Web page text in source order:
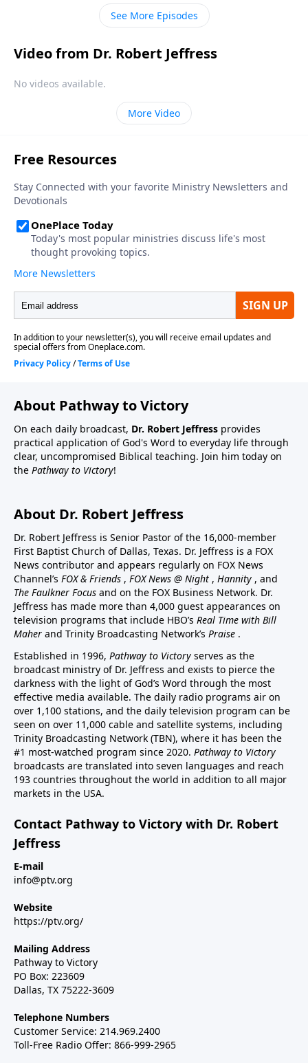
your pre-departure regrets.
See More Episodes
Video from Dr. Robert Jeffress
No videos available.
More Video
About Pathway to Victory
On each daily broadcast, Dr. Robert Jeffress provides
practical application of God's Word to everyday life through
clear, uncompromised Biblical teaching. Join him today on
the Pathway to Victory!
About Dr. Robert Jeffress
Dr. Robert Jeffress is Senior Pastor of the 16,000-member
First Baptist Church of Dallas, Texas. Dr. Jeffress is a FOX
News contributor and appears regularly on FOX News
Channel’s FOX & Friends , FOX News @ Night , Hannity , and
The Faulkner Focus and on the FOX Business Network. Dr.
Jeffress has made more than 4,000 guest appearances on
television programs that include HBO’s Real Time with Bill
Maher and Trinity Broadcasting Network’s Praise .
Established in 1996, Pathway to Victory serves as the
broadcast ministry of Dr. Jeffress and exists to pierce the
darkness with the light of God’s Word through the most
effective media available. The daily radio programs air on
over 1,100 stations, and the daily television program can be
seen on over 11,000 cable and satellite systems, including
Trinity Broadcasting Network (TBN), where it has been the
#1 most-watched program since 2020. Pathway to Victory
broadcasts are translated into seven languages and reach
193 countries throughout the world in addition to all major
markets in the USA.
Contact Pathway to Victory with Dr. Robert
Jeffress
E-mail
info@ptv.org
Website
https://ptv.org/
Mailing Address
Pathway to Victory
PO Box: 223609
Dallas, TX 75222-3609
Telephone Numbers
Customer Service: 214.969.2400
Toll-Free Radio Offer: 866-999-2965